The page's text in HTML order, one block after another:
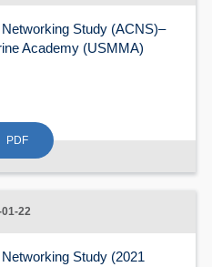
Study (ACNS)–
Academy (USMMA)
PDF
22
Study (2021